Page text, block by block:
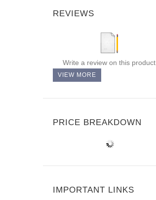
REVIEWS
Write a review on this product.
VIEW MORE
PRICE BREAKDOWN
IMPORTANT LINKS